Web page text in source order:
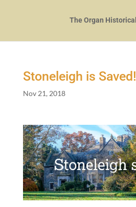
Stoneleigh is Saved!
Nov 21, 2018